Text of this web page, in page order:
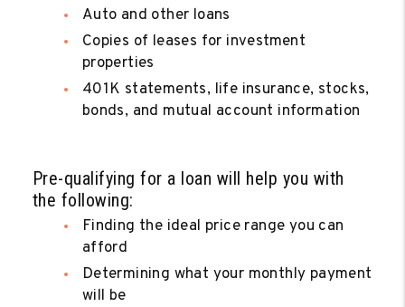
Auto and other loans
Copies of leases for investment
properties
401K statements, life insurance, stocks,
bonds, and mutual account information
Pre-qualifying for a loan will help you with
the following:
Finding the ideal price range you can
afford
Determining what your monthly payment
will be